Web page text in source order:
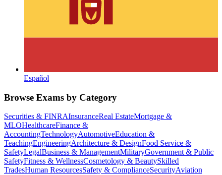
Español
Browse Exams by Category
Securities & FINRAInsuranceReal EstateMortgage &
MLOHealthcareFinance &
AccountingTechnologyAutomotiveEducation &
TeachingEngineeringArchitecture & DesignFood Service &
SafetyLegalBusiness & ManagementMilitaryGovernment & Public
SafetyFitness & WellnessCosmetology & BeautySkilled
TradesHuman ResourcesSafety & ComplianceSecurityAviation